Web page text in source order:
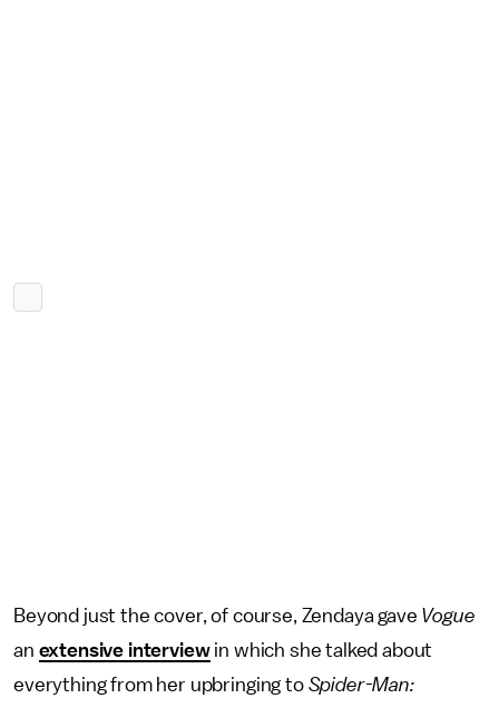
Beyond just the cover, of course, Zendaya gave Vogue
an extensive interviewin which she talked about
everything from her upbringing to Spider-Man: